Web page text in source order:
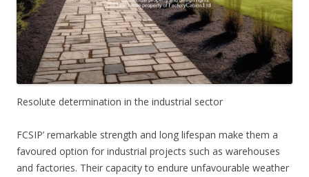
Resolute determination in the industrial sector
FCSIP’ remarkable strength and long lifespan make them a
favoured option for industrial projects such as warehouses
and factories. Their capacity to endure unfavourable weather